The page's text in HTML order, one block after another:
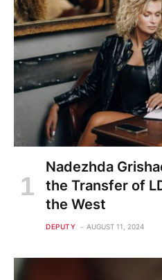
Nadezhda
the Transfer of
the West
DEPUTY AUGUST 11, 2024